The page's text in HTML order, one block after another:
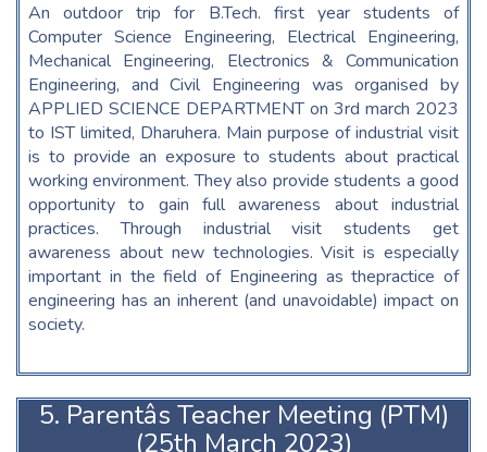
An outdoor trip for B.Tech. first year students of
Computer Science Engineering, Electrical Engineering,
Mechanical Engineering, Electronics & Communication
Engineering, and Civil Engineering was organised by
APPLIED SCIENCE DEPARTMENT on 3rd march 2023
to IST limited, Dharuhera. Main purpose of industrial visit
is to provide an exposure to students about practical
working environment. They also provide students a good
opportunity to gain full awareness about industrial
practices. Through industrial visit students get
awareness about new technologies. Visit is especially
important in the field of Engineering as thepractice of
engineering has an inherent (and unavoidable) impact on
society.
5. Parentâs Teacher Meeting (PTM)
(25th March 2023)